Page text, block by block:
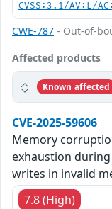
CVSS:3.1/AV:L/
CWE-787 - Out-of-
Affected products
Known affected
CVE-2025-59606
Memory
exhaustion
writes in invalid
7.8 (High)